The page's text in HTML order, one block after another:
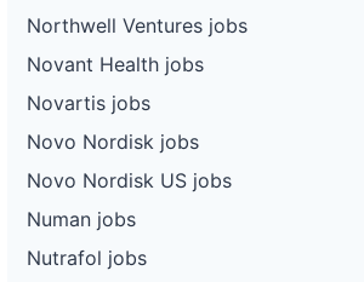
Northwell Ventures jobs
Novant Health jobs
Novartis jobs
Novo Nordisk jobs
Novo Nordisk US jobs
Numan jobs
Nutrafol jobs